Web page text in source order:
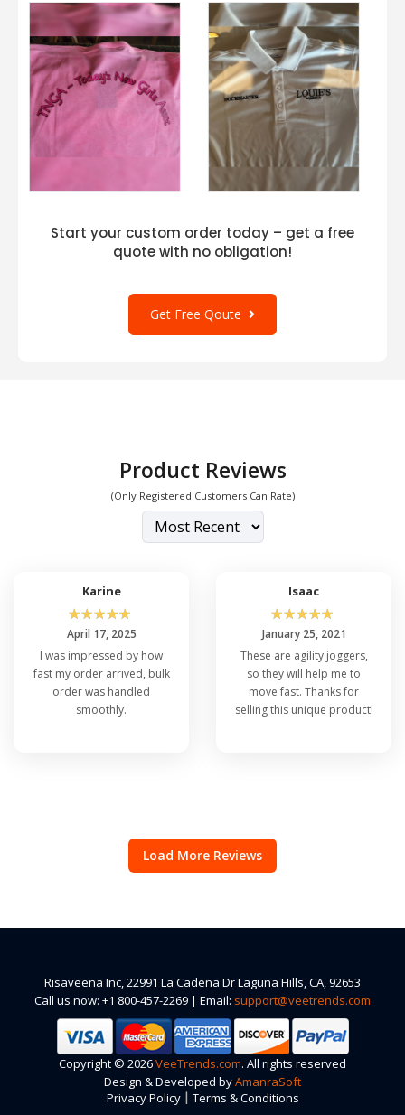
Start your custom order today – get a free
quote with no obligation!
Get Free Qoute
Product Reviews
(Only Registered Customers Can Rate)
Karine
☆☆☆☆☆
April 17, 2025
I was impressed by how
fast my order arrived, bulk
order was handled
smoothly.
Isaac
☆☆☆☆☆
January 25, 2021
These are agility joggers,
so they will help me to
move fast. Thanks for
selling this unique product!
Load More Reviews
Risaveena Inc, 22991 La Cadena Dr Laguna Hills, CA, 92653
Call us now: +1 800-457-2269 | Email: support@veetrends.com
Copyright © 2026VeeTrends.com. All rights reserved
Design & Developed byAmanraSoft
Privacy Policy | Terms & Conditions